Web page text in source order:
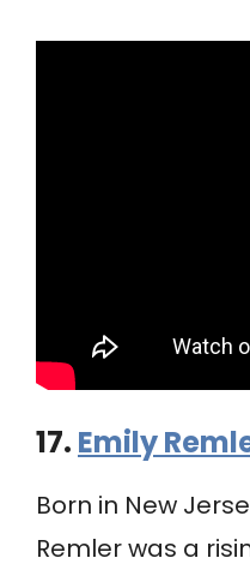
17. Emily
Born in New
Remler was a